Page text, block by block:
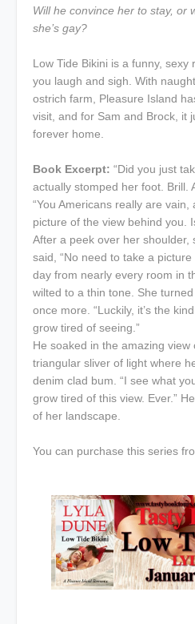
Will he convince her to stay, or
she’s gay?
Low Tide Bikini is a funny, sexy
you laugh and sigh. With
ostrich farm, Pleasure Island
visit, and for Sam and Brock, it
forever home.
Book Excerpt: “Did you just
actually stomped her foot. Brill.
“You Americans really are vain,
picture of the view behind you.
After a peek over her shoulder,
said, “No need to take a
day from nearly every room in
wilted to a thin tone. She
once more. “Luckily, it’s the
grow tired of seeing.”
He soaked in the amazing
triangular sliver of light where
denim clad bum. “I see what
grow tired of this view. Ever.”
of her landscape.
You can purchase this series